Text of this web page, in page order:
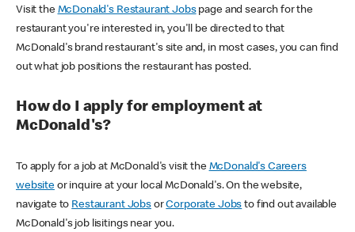
Visit the McDonald's Restaurant Jobspage and search for the
restaurant you're interested in, you'll be directed to that
McDonald's brand restaurant's site and, in most cases, you can find
out what job positions the restaurant has posted.
How do I apply for employment at
McDonald's?
To apply for a job at McDonald's visit the McDonald's Careers
websiteor inquire at your local McDonald's. On the website,
navigate to Restaurant JobsorCorporate Jobs to find out available
McDonald's job lisitings near you.